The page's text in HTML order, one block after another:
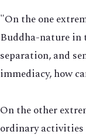
"On the one
Buddha-nature in
separation, and
immediacy, how
On the other
ordinary activities